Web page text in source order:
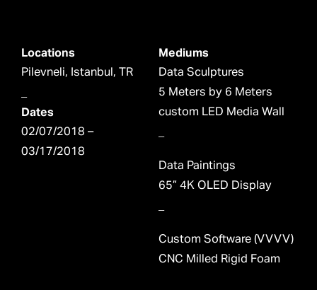
Locations
Pilevneli, Istanbul, TR
Dates
02/07/2018 –
03/17/2018
Mediums
Data Sculptures
5 Meters by 6 Meters
custom LED Media Wall
Data Paintings
65” 4K OLED Display
Custom Software (VVVV)
CNC Milled Rigid Foam